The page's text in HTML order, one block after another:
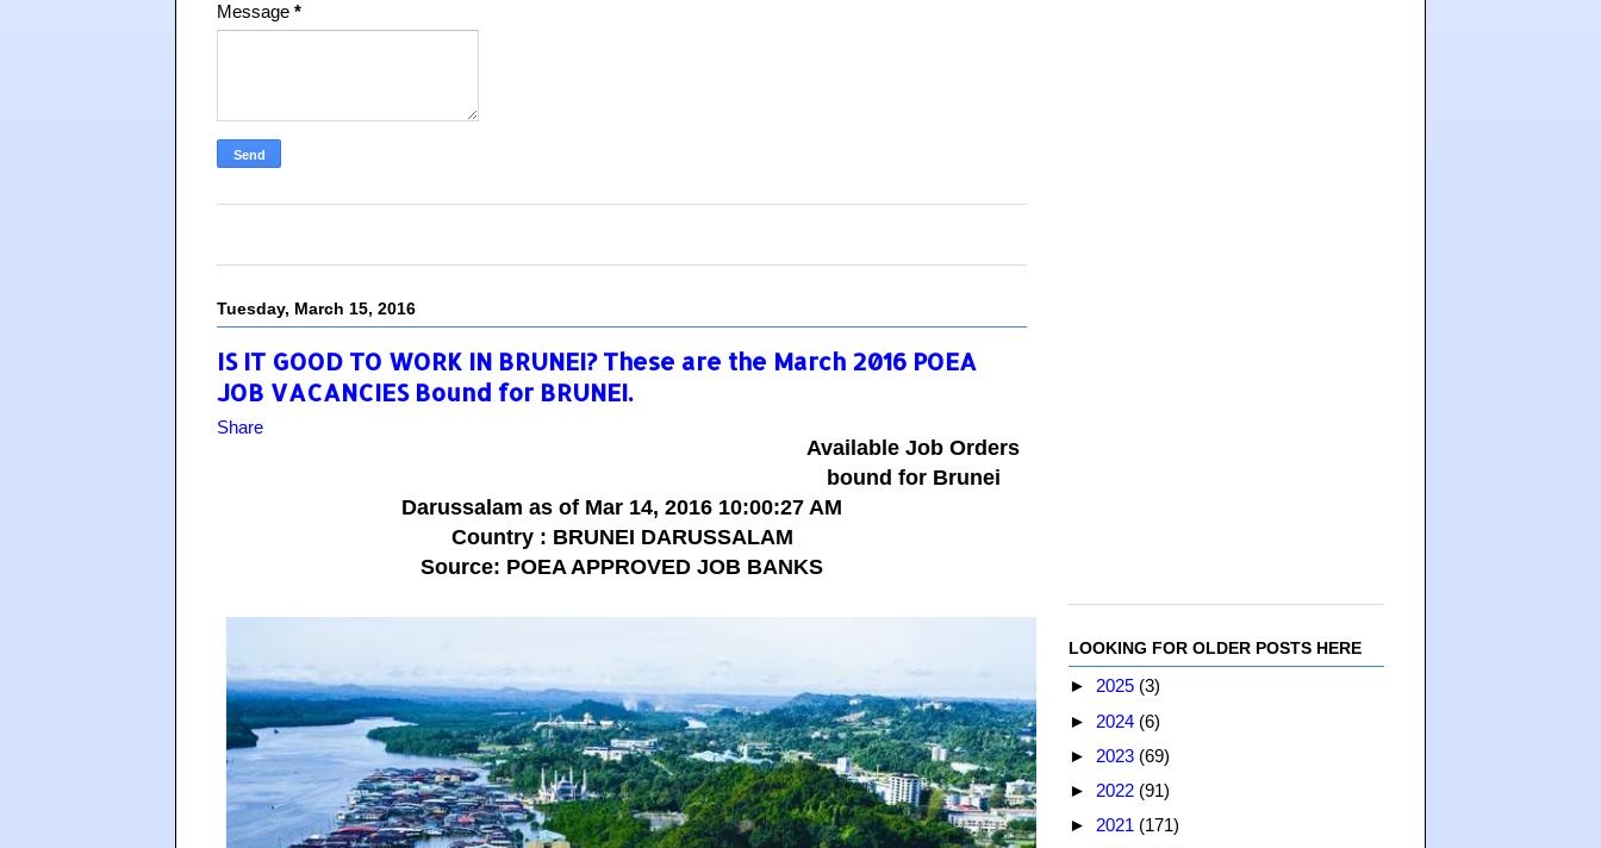
Message *
Tuesday, March 15, 2016
IS IT GOOD TO WORK IN BRUNEI? These are the March 2016 POEA
JOB VACANCIES Bound for BRUNEI.
Share
Available Job Orders
bound for Brunei
Darussalam as of Mar 14, 2016 10:00:27 AM
Country : BRUNEI DARUSSALAM
Source: POEA APPROVED JOB BANKS
LOOKING FOR OLDER POSTS HERE
► 2025 (3)
► 2024 (6)
► 2023 (69)
► 2022 (91)
► 2021 (171)